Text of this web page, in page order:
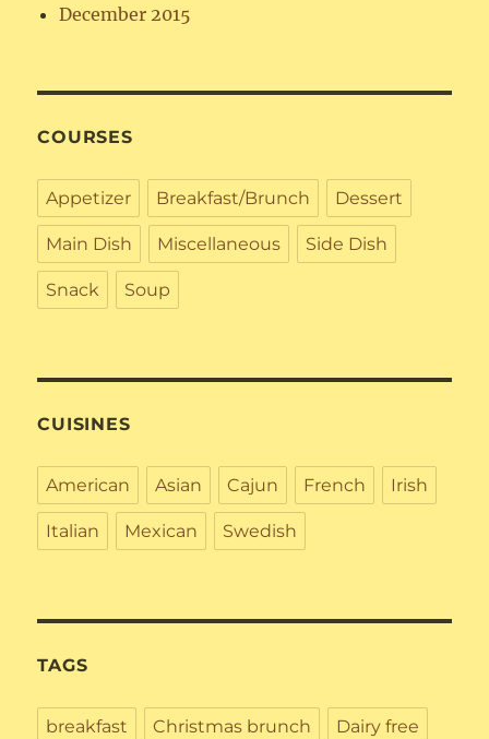
December 2015
COURSES
Appetizer Breakfast/Brunch Dessert
Main Dish Miscellaneous Side Dish
Snack Soup
CUISINES
American Asian Cajun French Irish
Italian Mexican Swedish
TAGS
breakfast Christmas brunch Dairy free